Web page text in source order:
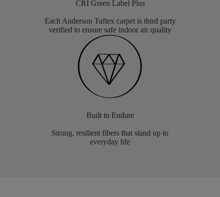
CRI Green Label Plus
Each Anderson Tuftex carpet is third party
verified to ensure safe indoor air quality
Built to Endure
Strong, resilient fibers that stand up to
everyday life